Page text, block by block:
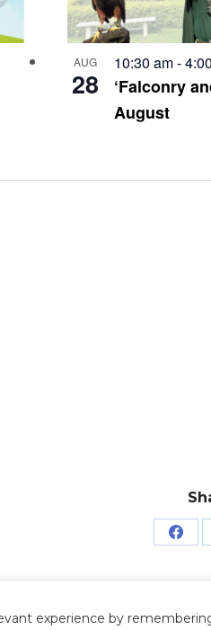
experience by
AUG
28
‘Falconry
August
10:30 am-